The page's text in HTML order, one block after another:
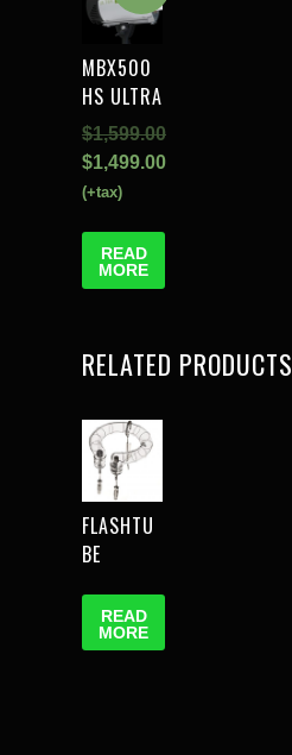
MBX500
HS ULTRA
$1,599.00
$1,499.00
(+tax)
READ
MORE
RELATED PRODUCTS
FLASHTU
BE
READ
MORE